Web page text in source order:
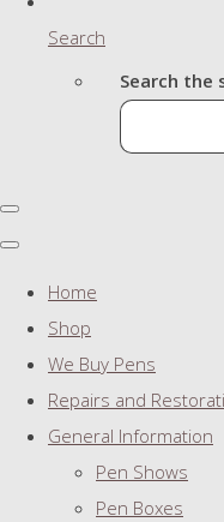
Search
Search the
Home
Shop
We Buy Pens
Repairs and
General Information
Pen Shows
Pen Boxes